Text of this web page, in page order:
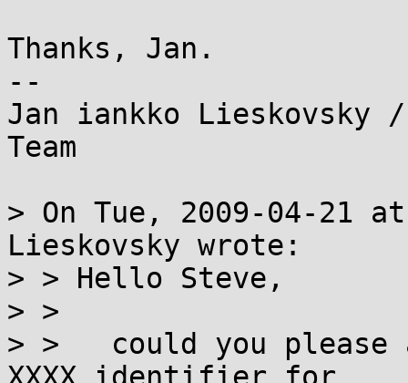
Thanks, Jan.
--
Jan iankko Lieskovsky
Team
> On Tue, 2009-04-21
Lieskovsky wrote:
> > Hello Steve,
> >
> >   could you please